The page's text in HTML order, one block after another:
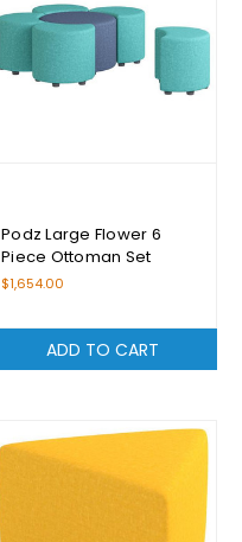
Podz Large Flower 6
Piece Ottoman Set
$1,654.00
ADD TO CART